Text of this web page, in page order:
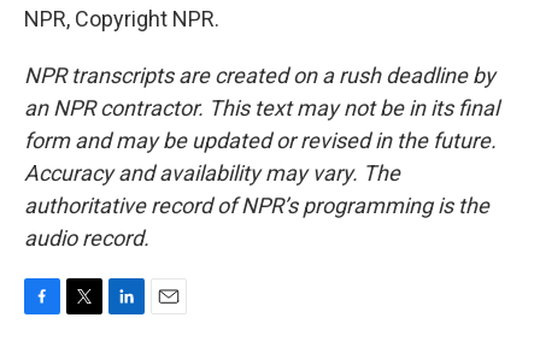
NPR, Copyright NPR.
NPR transcripts are created on a rush deadline by
an NPR contractor. This text may not be in its final
form and may be updated or revised in the future.
Accuracy and availability may vary. The
authoritative record of NPR’s programming is the
audio record.